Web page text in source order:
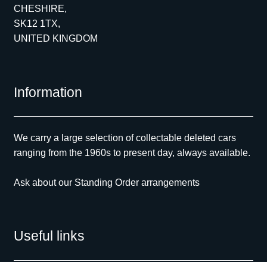
CHESHIRE,
SK12 1TX,
UNITED KINGDOM
Information
We carry a large selection of collectable deleted cars
ranging from the 1960s to present day, always available.
Ask about our Standing Order arrangements
Useful links